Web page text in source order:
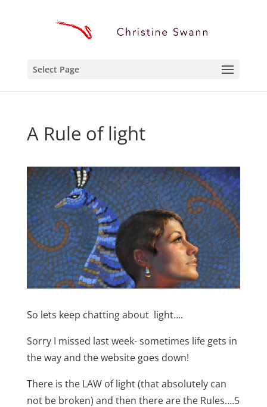
Select Page
A Rule of light
So lets keep chatting about light….
Sorry I missed last week- sometimes life gets in
the way and the website goes down!
There is the LAW of light (that absolutely can
not be broken) and then there are the Rules….5